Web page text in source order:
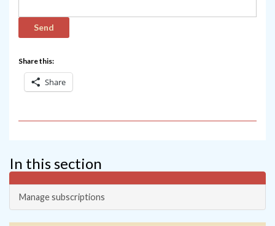
Share this:
Share
In this section
Manage subscriptions